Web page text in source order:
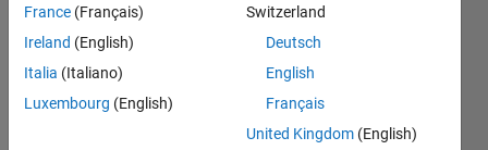
Dashboard
M…
France (Français)
Ireland (English)
Italia (Italiano)
Luxembourg (English)
Switzerland
Deutsch
English
Français
United Kingdom (English)